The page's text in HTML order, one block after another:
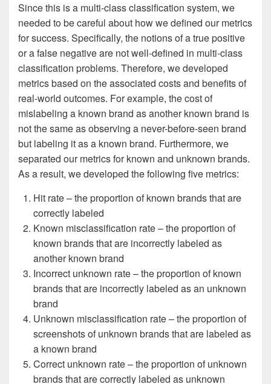
Since this is a multi-class classification system, we
needed to be careful about how we defined our metrics
for success. Specifically, the notions of a true positive
or a false negative are not well-defined in multi-class
classification problems. Therefore, we developed
metrics based on the associated costs and benefits of
real-world outcomes. For example, the cost of
mislabeling a known brand as another known brand is
not the same as observing a never-before-seen brand
but labeling it as a known brand. Furthermore, we
separated our metrics for known and unknown brands.
As a result, we developed the following five metrics:
Hit rate – the proportion of known brands that are
correctly labeled
Known misclassification rate – the proportion of
known brands that are incorrectly labeled as
another known brand
Incorrect unknown rate – the proportion of known
brands that are incorrectly labeled as an unknown
brand
Unknown misclassification rate – the proportion of
screenshots of unknown brands that are labeled as
a known brand
Correct unknown rate – the proportion of unknown
brands that are correctly labeled as unknown